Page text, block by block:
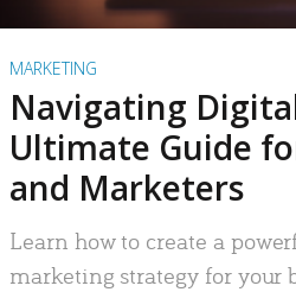
MARKETING
Navigating
Ultimate Guide
and Marketers
Learn how to create a
marketing strategy for your